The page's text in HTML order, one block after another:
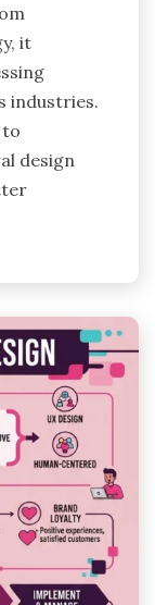
it
industries.
design